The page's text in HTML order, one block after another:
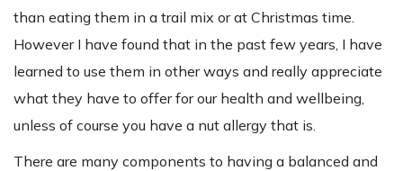
than eating them in a trail mix or at Christmas time.
However I have found that in the past few years, I have
learned to use them in other ways and really appreciate
what they have to offer for our health and wellbeing,
unless of course you have a nut allergy that is.
There are many components to having a balanced and